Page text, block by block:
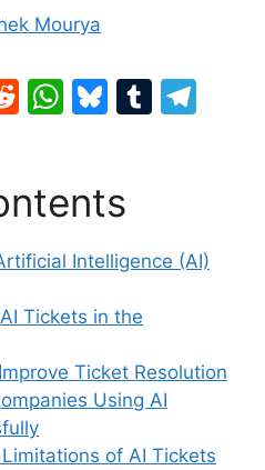
Mourya
R
di
W
s
p
p
Bl
s
y
T
m
Intelligence (AI)
Tickets in the
Ticket Resolution
Using AI
of AI Tickets